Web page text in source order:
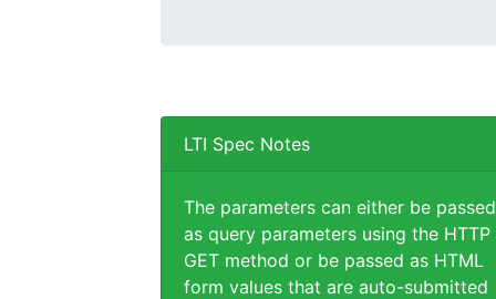
LTI Spec Notes
The parameters can either be passed
as query parameters using the HTTP
GET method or be passed as HTML
form values that are auto-submitted